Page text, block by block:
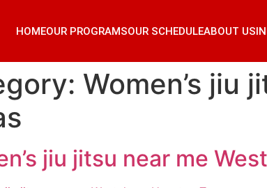
HOMEOUR PROGRAMSOUR SCHEDULEABOUT US
Women’s jiu
jiu jitsu near me